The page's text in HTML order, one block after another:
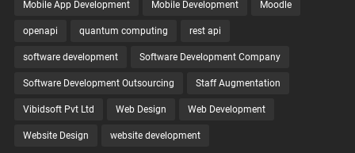
Mobile App Development Mobile Development Moodle
openapi quantum computing rest api
software development Software Development Company
Software Development Outsourcing Staff Augmentation
Vibidsoft Pvt Ltd Web Design Web Development
Website Design website development